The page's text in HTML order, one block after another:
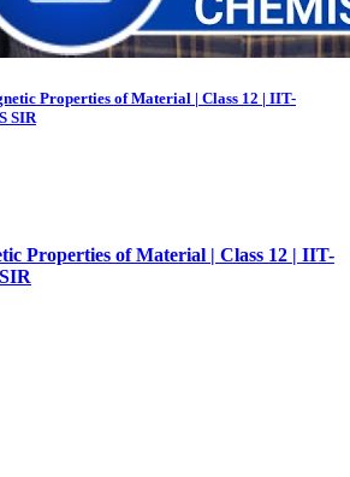
Properties of Material | Class 12 | IIT-
SIR
Properties of Material | Class 12 | IIT-